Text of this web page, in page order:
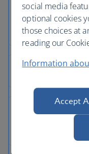
social media
optional cookies
those choices at
reading our
Information
Accept